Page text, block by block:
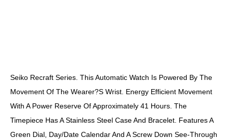
Seiko Recraft Series. This Automatic Watch Is Powered By The
Movement Of The Wearer?s Wrist. Energy Efficient Movement
With A Power Reserve Of Approximately 41 Hours. The
Timepiece Has A Stainless Steel Case And Bracelet. Features A
Green Dial, Day/date Calendar And A Screw Down See-Through